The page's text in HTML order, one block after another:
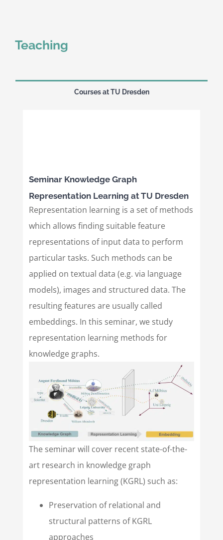
Teaching
Courses at TU Dresden
Seminar Knowledge Graph
Representation Learning at TU Dresden
Representation learning is a set of methods
which allows finding suitable feature
representations of input data to perform
particular tasks. Such methods can be
applied on textual data (e.g. via language
models), images and structured data. The
resulting features are usually called
embeddings. In this seminar, we study
representation learning methods for
knowledge graphs.
The seminar will cover recent state-of-the-
art research in knowledge graph
representation learning (KGRL) such as:
Preservation of relational and
structural patterns of KGRL
approaches